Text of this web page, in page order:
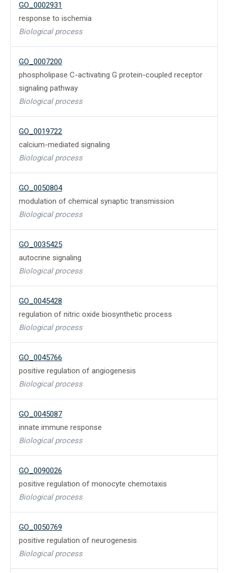
GO_0002931
response to ischemia
Biological process
GO_0007200
phospholipase C-activating G protein-coupled receptor
signaling pathway
Biological process
GO_0019722
calcium-mediated signaling
Biological process
GO_0050804
modulation of chemical synaptic transmission
Biological process
GO_0035425
autocrine signaling
Biological process
GO_0045428
regulation of nitric oxide biosynthetic process
Biological process
GO_0045766
positive regulation of angiogenesis
Biological process
GO_0045087
innate immune response
Biological process
GO_0090026
positive regulation of monocyte chemotaxis
Biological process
GO_0050769
positive regulation of neurogenesis
Biological process